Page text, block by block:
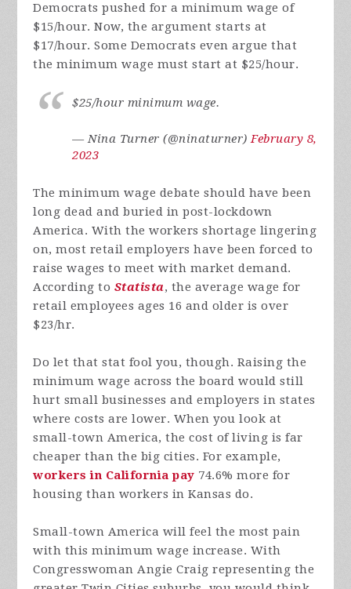
Democrats pushed for a minimum wage of
$15/hour. Now, the argument starts at
$17/hour. Some Democrats even argue that
the minimum wage must start at $25/hour.
$25/hour minimum wage.
— Nina Turner (@ninaturner)February 8,
2023
The minimum wage debate should have been
long dead and buried in post-lockdown
America. With the workers shortage lingering
on, most retail employers have been forced to
raise wages to meet with market demand.
According to Statista, the average wage for
retail employees ages 16 and older is over
$23/hr.
Do let that stat fool you, though. Raising the
minimum wage across the board would still
hurt small businesses and employers in states
where costs are lower. When you look at
small-town America, the cost of living is far
cheaper than the big cities. For example,
workers in California pay 74.6% more for
housing than workers in Kansas do.
Small-town America will feel the most pain
with this minimum wage increase. With
Congresswoman Angie Craig representing the